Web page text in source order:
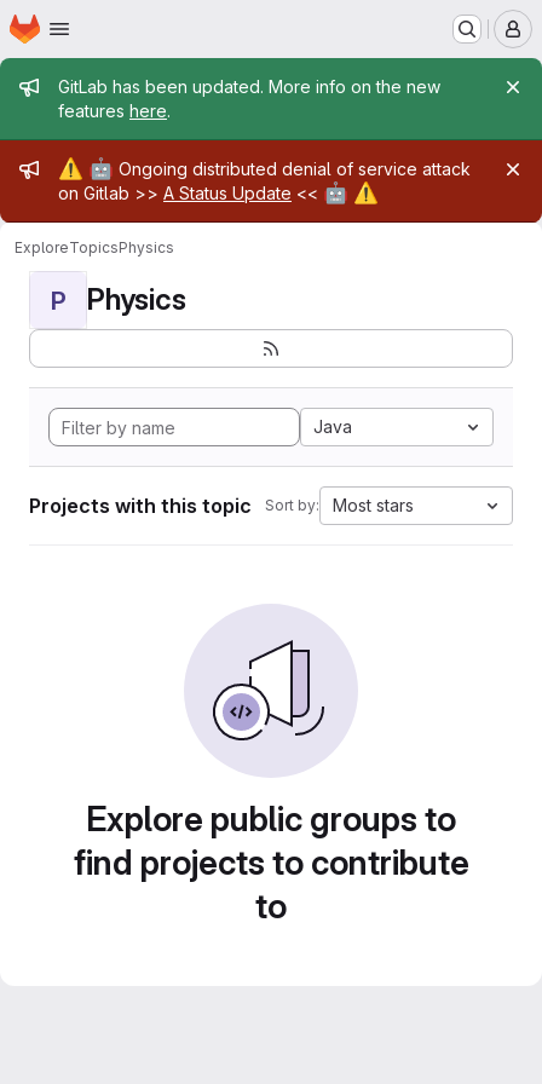
Skip to main content
Homepage
Admin message
GitLab has been updated. More info on the new
features here.
Admin message
⚠️ 🤖 Ongoing distributed denial of service attack
on Gitlab >> A Status Update << 🤖 ⚠️
ExploreTopicsPhysics
P Physics
Java
Projects with this topic Sort by: Most stars
Explore public groups to
find projects to contribute
to